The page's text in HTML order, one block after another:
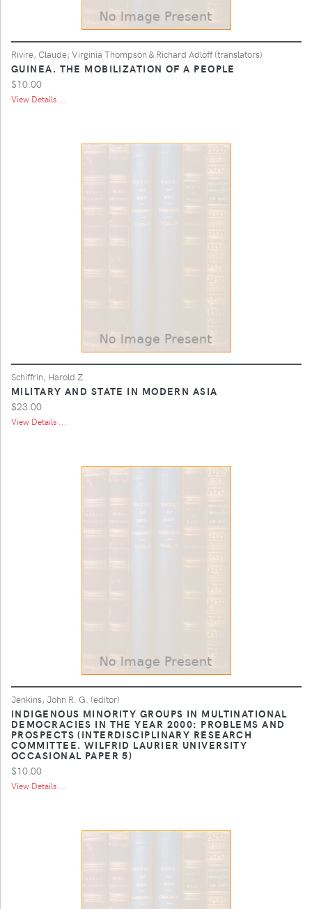
Rivire, Claude; Virginia Thompson & Richard Adloff (translators)
GUINEA. THE MOBILIZATION OF A PEOPLE
$10.00
View Details ...
Schiffrin, Harold Z.
MILITARY AND STATE IN MODERN ASIA
$23.00
View Details ...
Jenkins, John R. G. (editor)
INDIGENOUS MINORITY GROUPS IN MULTINATIONAL
DEMOCRACIES IN THE YEAR 2000: PROBLEMS AND
PROSPECTS (INTERDISCIPLINARY RESEARCH
COMMITTEE. WILFRID LAURIER UNIVERSITY
OCCASIONAL PAPER 5)
$10.00
View Details ...